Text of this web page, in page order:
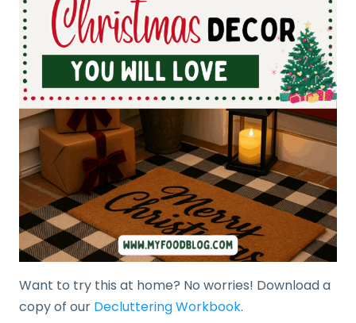
Want to try this at home? No worries! Download a
copy of our Decluttering Workbook.